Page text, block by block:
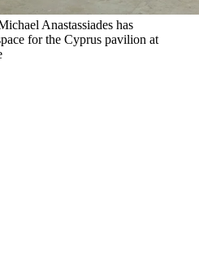
Anastassiades has
for the Cyprus pavilion at